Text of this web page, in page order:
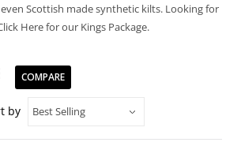
Scottish made synthetic kilts. Looking for
Here for our Kings Package.
COMPARE
by